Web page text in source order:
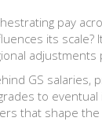
pay
its
adjustments
GS salaries,
to
that shape the